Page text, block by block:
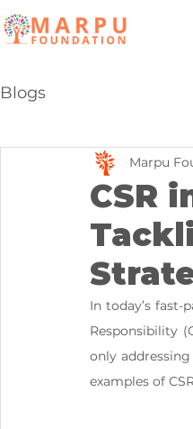
Blogs
CSR
Marpu
In today’s
Responsibility
only
examples of